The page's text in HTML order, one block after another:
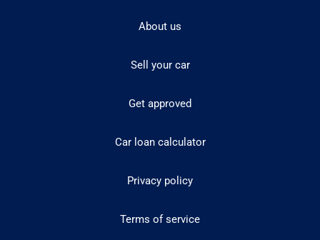
About us
Sell your car
Get approved
Car loan calculator
Privacy policy
Terms of service